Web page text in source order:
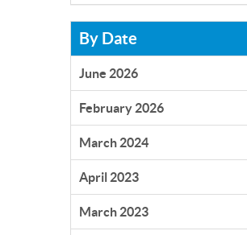
By Date
June 2026
February 2026
March 2024
April 2023
March 2023